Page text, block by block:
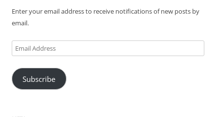
Enter your email address to receive notifications of new posts by
email.
Email
Address
Subscribe